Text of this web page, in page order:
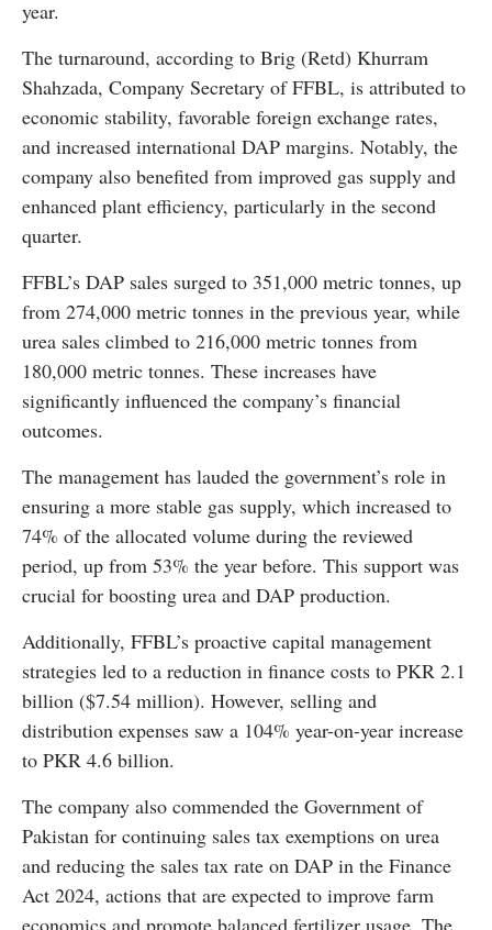
year.
The turnaround, according to Brig (Retd) Khurram
Shahzada, Company Secretary of FFBL, is attributed to
economic stability, favorable foreign exchange rates,
and increased international DAP margins. Notably, the
company also benefited from improved gas supply and
enhanced plant efficiency, particularly in the second
quarter.
FFBL’s DAP sales surged to 351,000 metric tonnes, up
from 274,000 metric tonnes in the previous year, while
urea sales climbed to 216,000 metric tonnes from
180,000 metric tonnes. These increases have
significantly influenced the company’s financial
outcomes.
The management has lauded the government’s role in
ensuring a more stable gas supply, which increased to
74% of the allocated volume during the reviewed
period, up from 53% the year before. This support was
crucial for boosting urea and DAP production.
Additionally, FFBL’s proactive capital management
strategies led to a reduction in finance costs to PKR 2.1
billion ($7.54 million). However, selling and
distribution expenses saw a 104% year-on-year increase
to PKR 4.6 billion.
The company also commended the Government of
Pakistan for continuing sales tax exemptions on urea
and reducing the sales tax rate on DAP in the Finance
Act 2024, actions that are expected to improve farm